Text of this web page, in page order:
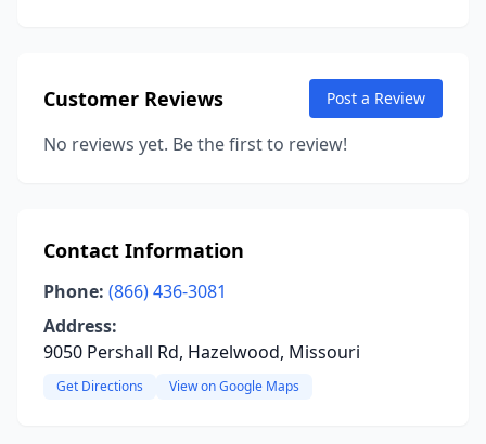
Customer Reviews Post a Review
No reviews yet. Be the first to review!
Contact Information
Phone: (866) 436-3081
Address:
9050 Pershall Rd, Hazelwood, Missouri
Get Directions View on Google Maps